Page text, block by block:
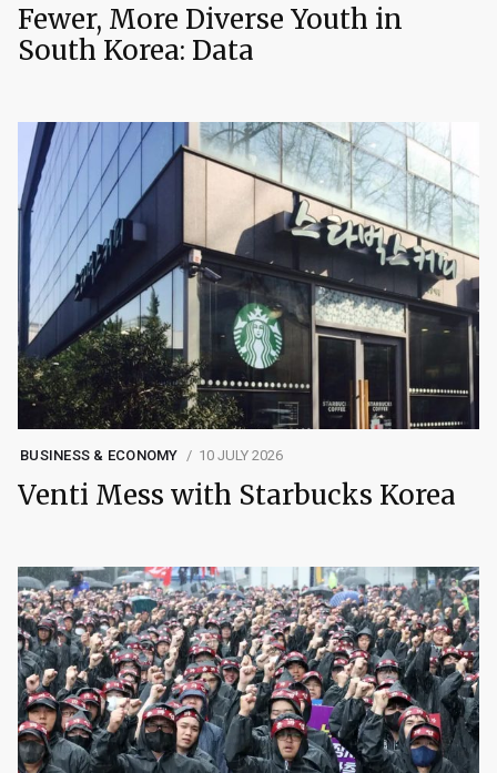
Fewer, More Diverse Youth in
South Korea: Data
BUSINESS & ECONOMY 10 JULY 2026
Venti Mess with Starbucks Korea